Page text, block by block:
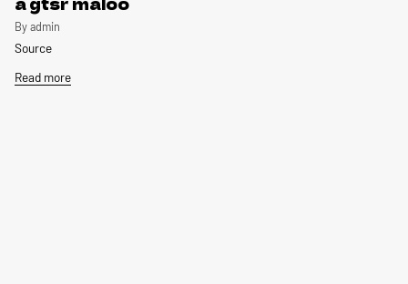
By admin
Source
Read more